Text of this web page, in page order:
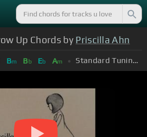
Up Chords by Priscilla Ahn
Bm Bb Eb Am Standard Tuning (EADGBE)